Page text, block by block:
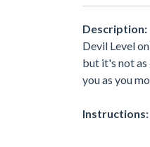
Description:
Devil Level
but it's not as
you as you
Instructions: